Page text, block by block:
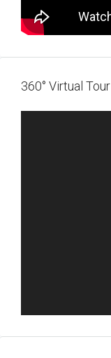
360° Virtual Tour